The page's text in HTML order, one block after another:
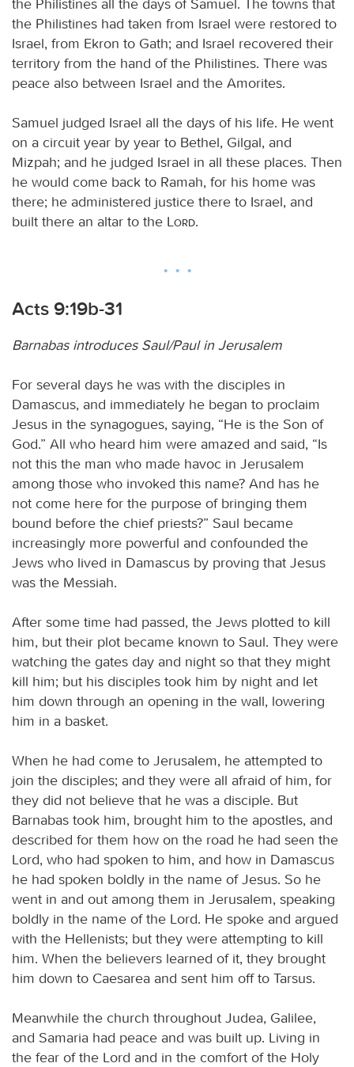
the Philistines had taken from Israel were restored to
Israel, from Ekron to Gath; and Israel recovered their
territory from the hand of the Philistines. There was
peace also between Israel and the Amorites.
Samuel judged Israel all the days of his life. He went
on a circuit year by year to Bethel, Gilgal, and
Mizpah; and he judged Israel in all these places. Then
he would come back to Ramah, for his home was
there; he administered justice there to Israel, and
built there an altar to the
Lord.
Acts 9:19b-31
Barnabas introduces Saul/Paul in Jerusalem
For several days he was with the disciples in
Damascus, and immediately he began to proclaim
Jesus in the synagogues, saying, “He is the Son of
God.” All who heard him were amazed and said, “Is
not this the man who made havoc in Jerusalem
among those who invoked this name? And has he
not come here for the purpose of bringing them
bound before the chief priests?” Saul became
increasingly more powerful and confounded the
Jews who lived in Damascus by proving that Jesus
was the Messiah.
After some time had passed, the Jews plotted to kill
him, but their plot became known to Saul. They were
watching the gates day and night so that they might
kill him; but his disciples took him by night and let
him down through an opening in the wall, lowering
him in a basket.
When he had come to Jerusalem, he attempted to
join the disciples; and they were all afraid of him, for
they did not believe that he was a disciple. But
Barnabas took him, brought him to the apostles, and
described for them how on the road he had seen the
Lord, who had spoken to him, and how in Damascus
he had spoken boldly in the name of Jesus. So he
went in and out among them in Jerusalem, speaking
boldly in the name of the Lord. He spoke and argued
with the Hellenists; but they were attempting to kill
him. When the believers learned of it, they brought
him down to Caesarea and sent him off to Tarsus.
Meanwhile the church throughout Judea, Galilee,
and Samaria had peace and was built up. Living in
the fear of the Lord and in the comfort of the Holy